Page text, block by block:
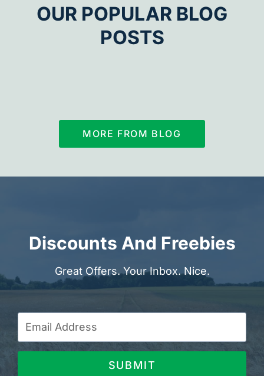
OUR POPULAR BLOG
POSTS
MORE FROM BLOG
Discounts And Freebies
Great Offers. Your Inbox. Nice.
SUBMIT